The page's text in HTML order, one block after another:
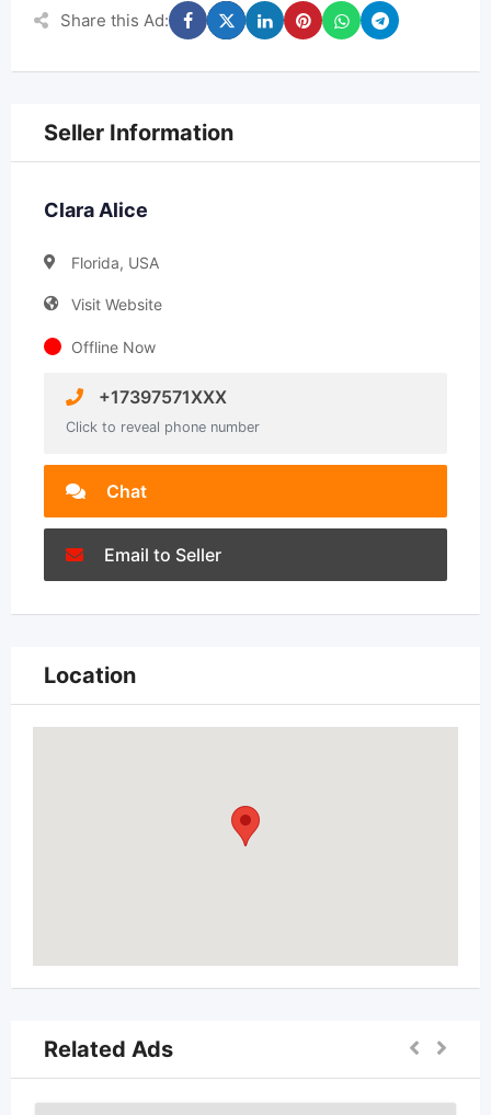
Share this Ad:
Seller Information
Clara Alice
Florida, USA
Visit Website
Offline Now
+17397571XXX
Click to reveal phone number
Chat
Email to Seller
Location
Related Ads